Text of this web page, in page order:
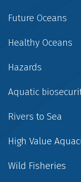
Future Oceans
Healthy Oceans
Hazards
Aquatic
Rivers to Sea
High Value
Wild Fisheries